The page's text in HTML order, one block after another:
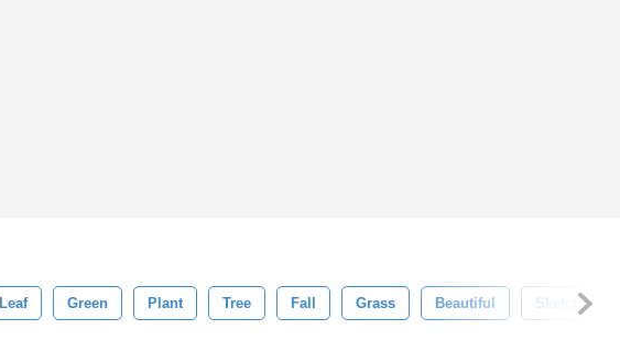
Leaf Green Plant Tree Fall Grass Beautiful Sketch